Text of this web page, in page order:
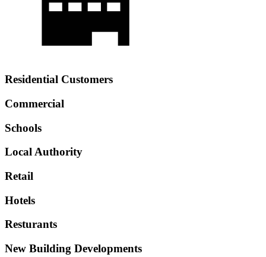
Residential Customers
Commercial
Schools
Local Authority
Retail
Hotels
Resturants
New Building Developments